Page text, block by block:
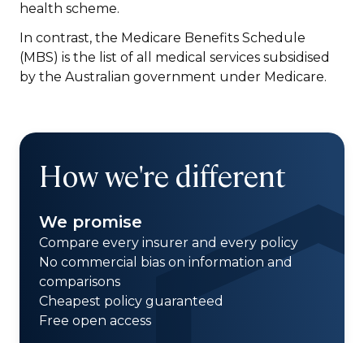
health scheme.
In contrast, the Medicare Benefits Schedule
(MBS) is the list of all medical services subsidised
by the Australian government under Medicare.
How we're different
We promise
Compare every insurer and every policy
No commercial bias on information and
comparisons
Cheapest policy guaranteed
Free open access